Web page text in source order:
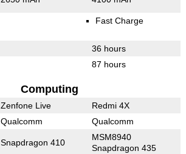
Fast Charge
36 hours
87 hours
Computing
Zenfone Live Redmi 4X
Qualcomm Qualcomm
Snapdragon 410
MSM8940
Snapdragon 435